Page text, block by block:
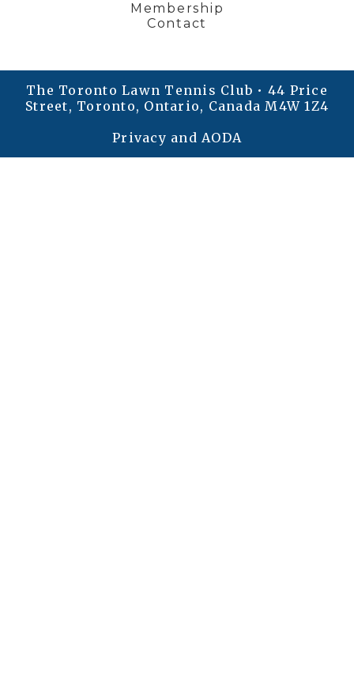
Membership
Contact
The Toronto Lawn Tennis Club • 44 Price
Street, Toronto, Ontario, Canada M4W 1Z4
Privacy and AODA